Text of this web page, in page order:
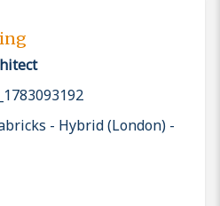
- Hybrid (London) -